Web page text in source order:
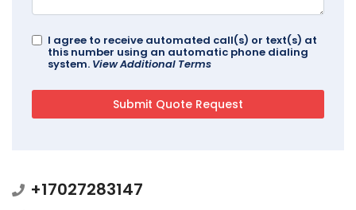
I agree to receive automated call(s) or text(s) at
this number using an automatic phone dialing
system. View Additional Terms
+17027283147